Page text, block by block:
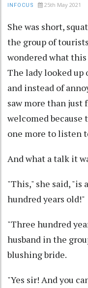
INFOCUS 25th May 2021
She was short,
the group of
wondered what this
The lady looked up
and instead of
saw more than just
welcomed because
one more to listen
And what a talk it
"This," she said, "is
hundred years old!"
"Three hundred
husband in the
blushing bride.
"Yes sir! And you